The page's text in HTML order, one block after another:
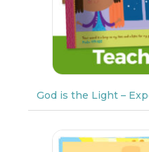
God is the Light –